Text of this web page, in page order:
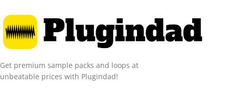
Get premium sample packs and loops at
unbeatable prices with Plugindad!